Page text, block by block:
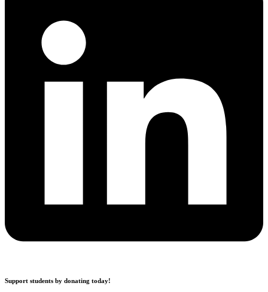
Support students by donating today!